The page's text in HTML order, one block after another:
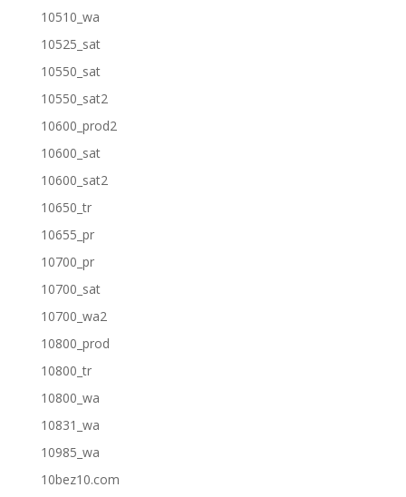
10510_wa
10525_sat
10550_sat
10550_sat2
10600_prod2
10600_sat
10600_sat2
10650_tr
10655_pr
10700_pr
10700_sat
10700_wa2
10800_prod
10800_tr
10800_wa
10831_wa
10985_wa
10bez10.com